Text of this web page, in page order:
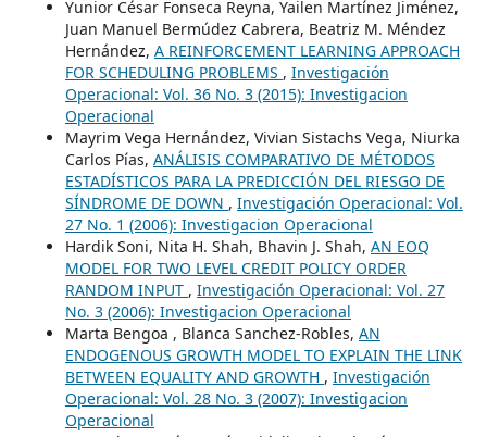
Yunior César Fonseca Reyna, Yailen Martínez Jiménez,
Juan Manuel Bermúdez Cabrera, Beatriz M. Méndez
Hernández, A REINFORCEMENT LEARNING APPROACH
FOR SCHEDULING PROBLEMS , Investigación
Operacional: Vol. 36 No. 3 (2015): Investigacion
Operacional
Mayrim Vega Hernández, Vivian Sistachs Vega, Niurka
Carlos Pías, ANÁLISIS COMPARATIVO DE MÉTODOS
ESTADÍSTICOS PARA LA PREDICCIÓN DEL RIESGO DE
SÍNDROME DE DOWN , Investigación Operacional: Vol.
27 No. 1 (2006): Investigacion Operacional
Hardik Soni, Nita H. Shah, Bhavin J. Shah, AN EOQ
MODEL FOR TWO LEVEL CREDIT POLICY ORDER
RANDOM INPUT , Investigación Operacional: Vol. 27
No. 3 (2006): Investigacion Operacional
Marta Bengoa , Blanca Sanchez-Robles, AN
ENDOGENOUS GROWTH MODEL TO EXPLAIN THE LINK
BETWEEN EQUALITY AND GROWTH , Investigación
Operacional: Vol. 28 No. 3 (2007): Investigacion
Operacional